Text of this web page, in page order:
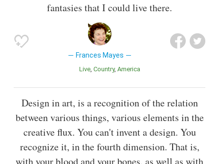
fantasies that I could live there.
Frances Mayes
Live Country America
Design in art, is a recognition of the relation
between various things, various elements in the
creative flux. You can't invent a design. You
recognize it, in the fourth dimension. That is,
with your blood and your bones, as well as with